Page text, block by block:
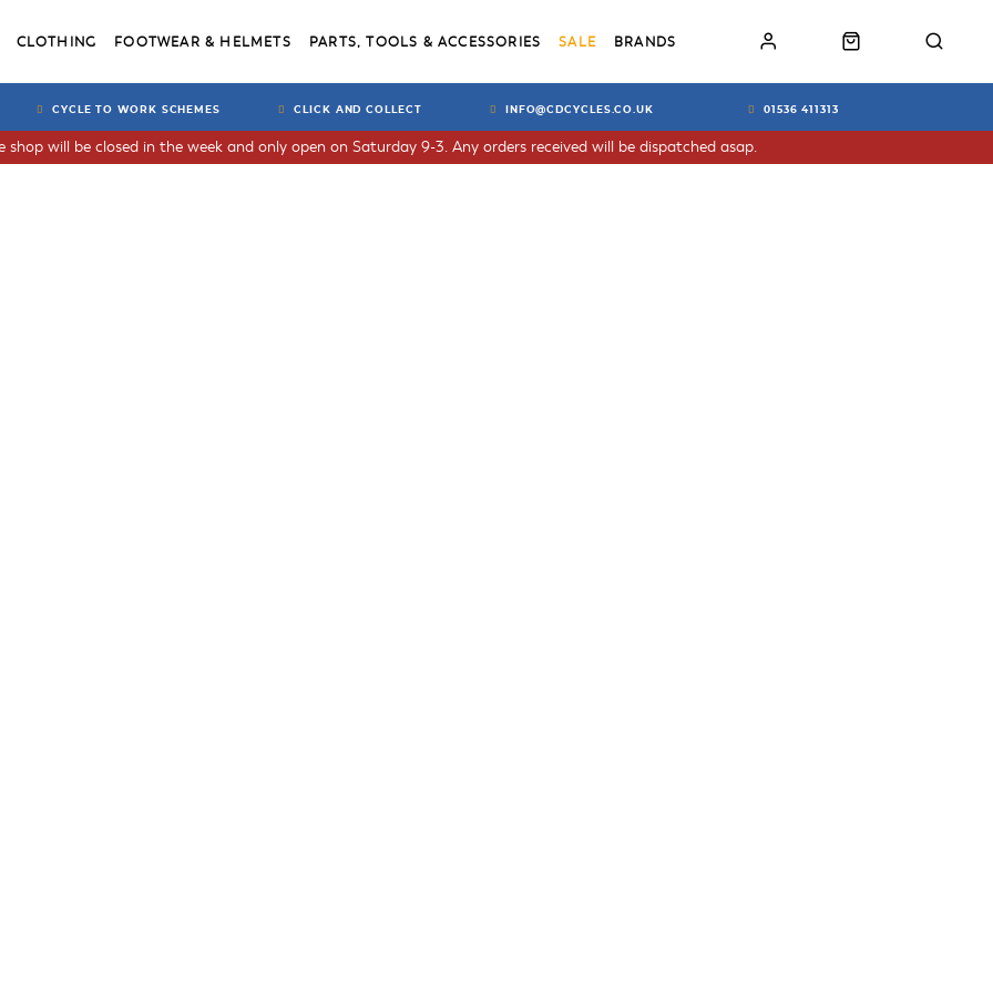
CLOTHING FOOTWEAR & HELMETS PARTS, TOOLS & ACCESSORIES SALE BRANDS
CYCLE TO WORK SCHEMES CLICK AND COLLECT INFO@CDCYCLES.CO.UK 01536 411313
will be closed in the week and only open on Saturday 9-3. Any orders received will be dispatched asap.